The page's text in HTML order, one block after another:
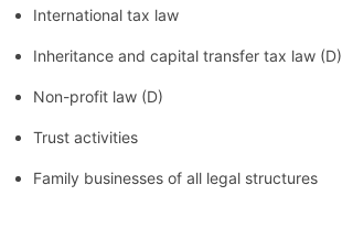
International tax law
Inheritance and capital transfer tax law (D)
Non-profit law (D)
Trust activities
Family businesses of all legal structures